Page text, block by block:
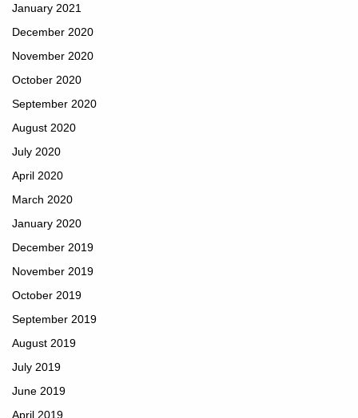
January 2021
December 2020
November 2020
October 2020
September 2020
August 2020
July 2020
April 2020
March 2020
January 2020
December 2019
November 2019
October 2019
September 2019
August 2019
July 2019
June 2019
April 2019